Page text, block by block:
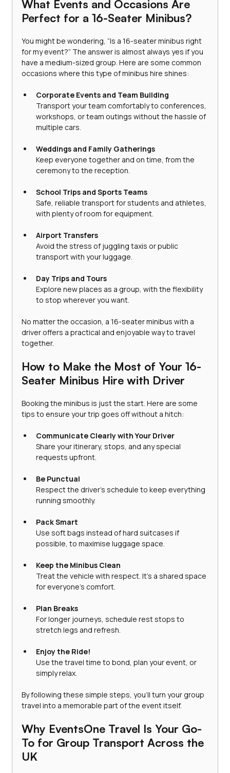
What Events and Occasions Are
Perfect for a 16-Seater Minibus?
You might be wondering, “Is a 16-seater minibus right
for my event?” The answer is almost always yes if you
have a medium-sized group. Here are some common
occasions where this type of minibus hire shines:
Corporate Events and Team Building
Transport your team comfortably to conferences,
workshops, or team outings without the hassle of
multiple cars.
Weddings and Family Gatherings
Keep everyone together and on time, from the
ceremony to the reception.
School Trips and Sports Teams
Safe, reliable transport for students and athletes,
with plenty of room for equipment.
Airport Transfers
Avoid the stress of juggling taxis or public
transport with your luggage.
Day Trips and Tours
Explore new places as a group, with the flexibility
to stop wherever you want.
No matter the occasion, a 16-seater minibus with a
driver offers a practical and enjoyable way to travel
together.
How to Make the Most of Your 16-
Seater Minibus Hire with Driver
Booking the minibus is just the start. Here are some
tips to ensure your trip goes off without a hitch:
Communicate Clearly with Your Driver
Share your itinerary, stops, and any special
requests upfront.
Be Punctual
Respect the driver’s schedule to keep everything
running smoothly.
Pack Smart
Use soft bags instead of hard suitcases if
possible, to maximise luggage space.
Keep the Minibus Clean
Treat the vehicle with respect. It’s a shared space
for everyone’s comfort.
Plan Breaks
For longer journeys, schedule rest stops to
stretch legs and refresh.
Enjoy the Ride!
Use the travel time to bond, plan your event, or
simply relax.
By following these simple steps, you’ll turn your group
travel into a memorable part of the event itself.
Why EventsOne Travel Is Your Go-
To for Group Transport Across the
UK